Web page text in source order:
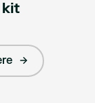
kit